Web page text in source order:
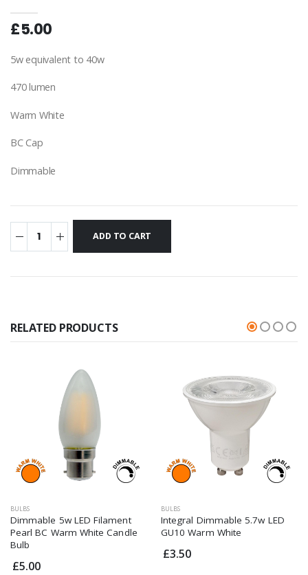
£5.00
5w equivalent to 40w
470 lumen
Warm White
BC Cap
Dimmable
RELATED PRODUCTS
BULBS
Dimmable 5w LED Filament
Pearl BC Warm White Candle
Bulb
£5.00
BULBS
Integral Dimmable 5.7w LED
GU10 Warm White
£3.50